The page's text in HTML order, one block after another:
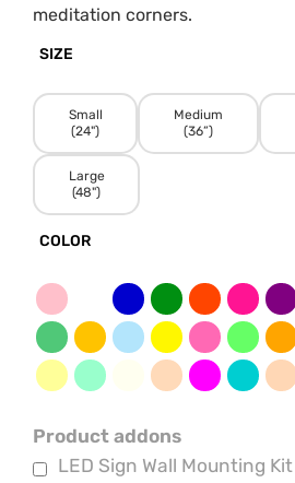
meditation corners.
SIZE
Small
(24")
Medium
(36”)
Large
(48")
COLOR
Product addons
LED Sign Wall Mounting Kit